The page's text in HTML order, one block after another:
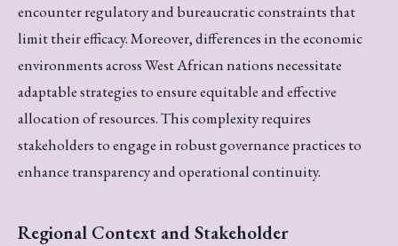
encounter regulatory and bureaucratic constraints that
limit their efficacy. Moreover, differences in the economic
environments across West African nations necessitate
adaptable strategies to ensure equitable and effective
allocation of resources. This complexity requires
stakeholders to engage in robust governance practices to
enhance transparency and operational continuity.
Regional Context and Stakeholder